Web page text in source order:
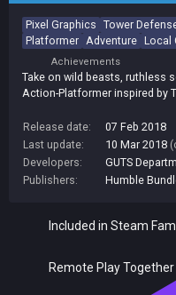
Pixel Graphics Tower
Platformer Adventure Local
Achievements
Take on wild beasts, ruthless
Action-Platformer inspired by
Release date:
07 Feb 2018
Last update:
10 Mar 2018
Developers:
GUTS
Publishers:
Humble
Included in Steam
Remote Play Together